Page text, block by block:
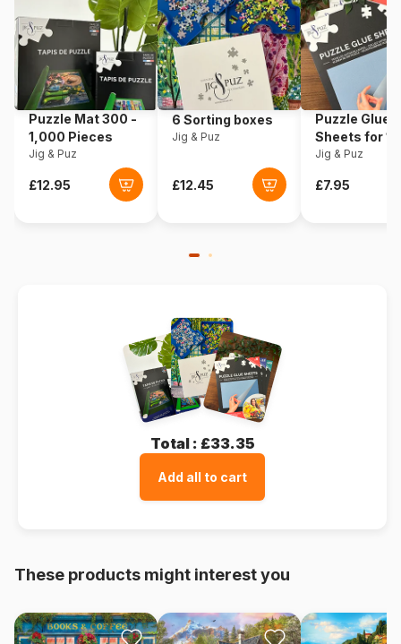
EAN 628136600866
Piece Count 1000 pieces
Dimensions 67 x 49 cm
Cardboard
Puzzle Mat 300 -
1,000 Pieces
Jig & Puz
6 Sorting boxes
Jig & Puz
Puzzle Glue
Sheets for
Pieces
Jig & Puz
Total : £33.35
Add all to cart
These products might interest you